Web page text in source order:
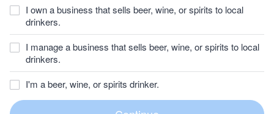
I own a business that sells beer, wine, or spirits to local
drinkers.
I manage a business that sells beer, wine, or spirits to local
drinkers.
I'm a beer, wine, or spirits drinker.